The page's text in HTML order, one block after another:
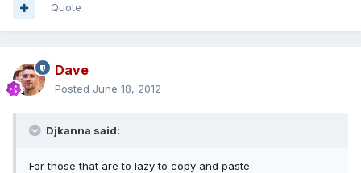
Quote
Dave
Posted June 18, 2012
Djkanna said:
For those that are to lazy to copy and paste